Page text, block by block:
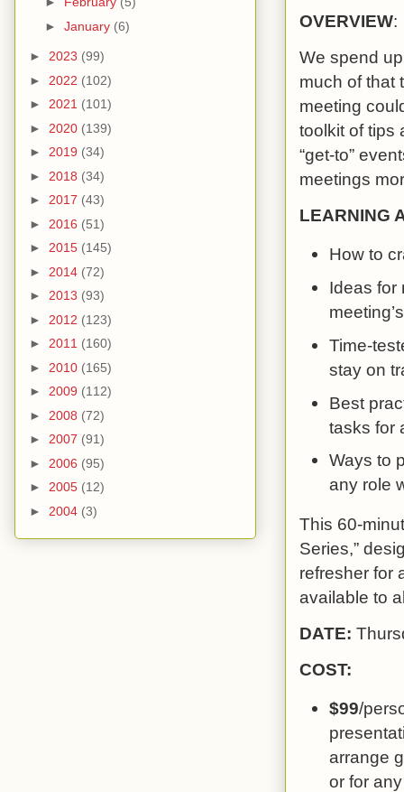
OVERVIEW:
We spend
much of that
meeting
toolkit of tips
“get-to”
meetings
LEARNING
How to
Ideas for
Time-
stay on
Best
tasks for
Ways to
any role
This 60-
Series,”
refresher for
available to
DATE:
COST:
$99/
arrange
or for
► January (6)
► 2023 (99)
► 2022 (102)
► 2021 (101)
► 2020 (139)
► 2019 (34)
► 2018 (34)
► 2017 (43)
► 2016 (51)
► 2015 (145)
► 2014 (72)
► 2013 (93)
► 2012 (123)
► 2011 (160)
► 2010 (165)
► 2009 (112)
► 2008 (72)
► 2007 (91)
► 2006 (95)
► 2005 (12)
► 2004 (3)